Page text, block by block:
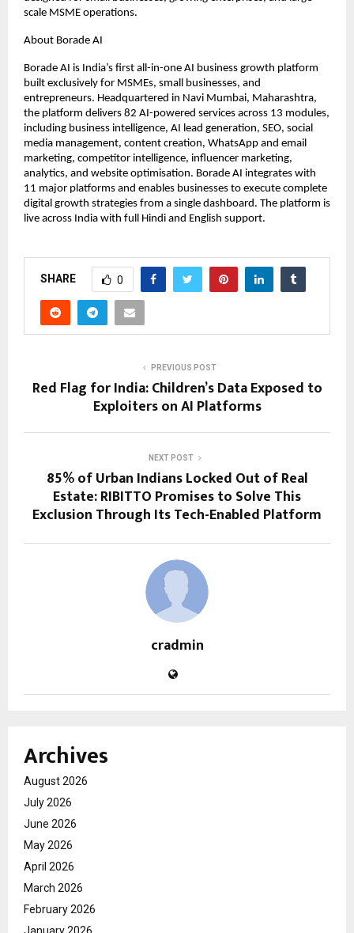
scale MSME operations.
About Borade AI
Borade AI is India’s first all-in-one AI business growth platform
built exclusively for MSMEs, small businesses, and
entrepreneurs. Headquartered in Navi Mumbai, Maharashtra,
the platform delivers 82 AI-powered services across 13 modules,
including business intelligence, AI lead generation, SEO, social
media management, content creation, WhatsApp and email
marketing, competitor intelligence, influencer marketing,
analytics, and website optimisation. Borade AI integrates with
11 major platforms and enables businesses to execute complete
digital growth strategies from a single dashboard. The platform is
live across India with full Hindi and English support.
SHARE 0
PREVIOUS POST
Red Flag for India: Children’s Data Exposed to
Exploiters on AI Platforms
NEXT POST
85% of Urban Indians Locked Out of Real
Estate: RIBITTO Promises to Solve This
Exclusion Through Its Tech-Enabled Platform
cradmin
Archives
August 2026
July 2026
June 2026
May 2026
April 2026
March 2026
February 2026